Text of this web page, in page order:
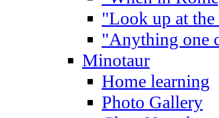
"Look up at the
"Anything one
Minotaur
Home learning
Photo Gallery